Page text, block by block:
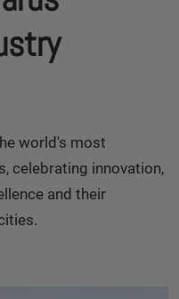
world's most
celebrating innovation,
and their